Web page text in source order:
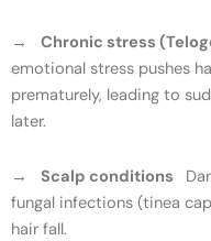
→ Chronic stress
emotional stress pushes
prematurely, leading to
later.
→ Scalp conditions
fungal infections (tinea
hair fall.